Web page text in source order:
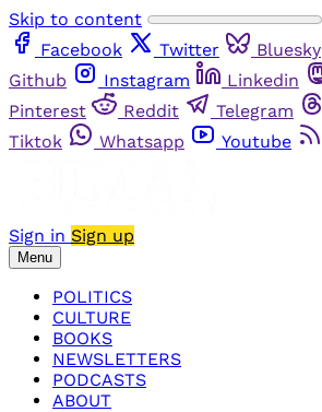
Skip to content
Facebook
Twitter Bluesky
Github
Instagram Linkedin
Pinterest
Reddit Telegram
Tiktok
Whatsapp Youtube
Sign in Sign up
Menu
POLITICS
CULTURE
BOOKS
NEWSLETTERS
PODCASTS
ABOUT